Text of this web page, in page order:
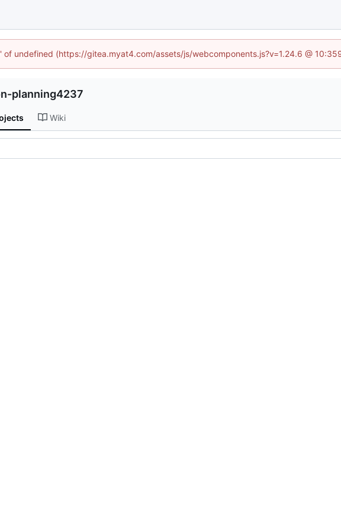
undefined (https://gitea.myat4.com/assets/js/webcomponents.js?v=1.24.6 @
planning4237
Wiki